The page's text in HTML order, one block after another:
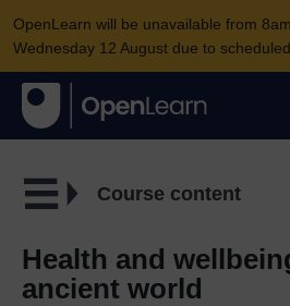
OpenLearn will be unavailable from
Wednesday 12 August due to
Course content
Health and
ancient world